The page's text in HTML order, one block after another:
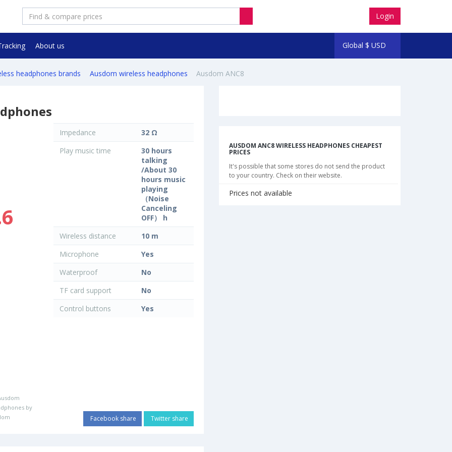
Login
Global $ USD
About us
headphones brands Ausdom wireless headphones Ausdom ANC8
by
Impedance
32 Ω
Play music time
30 hours
talking
/About 30
hours music
playing
（Noise
Canceling
OFF） h
Wireless distance
10 m
Microphone
Yes
Waterproof
No
TF card support
No
Control buttons
Yes
Facebook share Twitter share
AUSDOM ANC8 WIRELESS HEADPHONES CHEAPEST
PRICES
It's possible that some stores do not send the product
to your country. Check on their website.
Prices not available